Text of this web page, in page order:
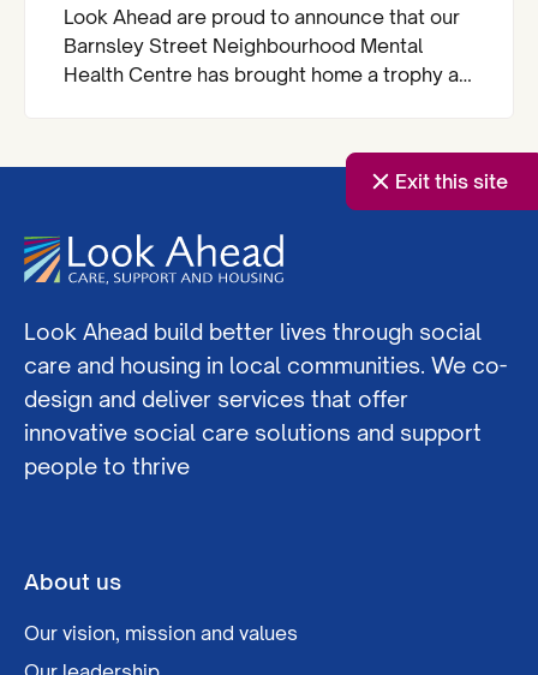
Exit this site
Look Ahead are proud to announce that our
Barnsley Street Neighbourhood Mental
Health Centre has brought home a trophy at
Look Ahead build better lives through social
care and housing in local communities. We co-
design and deliver services that offer
innovative social care solutions and support
people to thrive
About us
Our vision, mission and values